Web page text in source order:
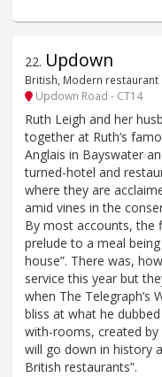
22. Updown
British, Modern restaurant
Updown Road - CT14
Ruth Leigh and her
together at Ruth’s
Anglais in Bayswater
turned-hotel and
where they are
amid vines in the
By most accounts, the
prelude to a meal
house”. There was,
service this year but
when The Telegraph’s
bliss at what he
with-rooms, created by
will go down in history
British restaurants”.